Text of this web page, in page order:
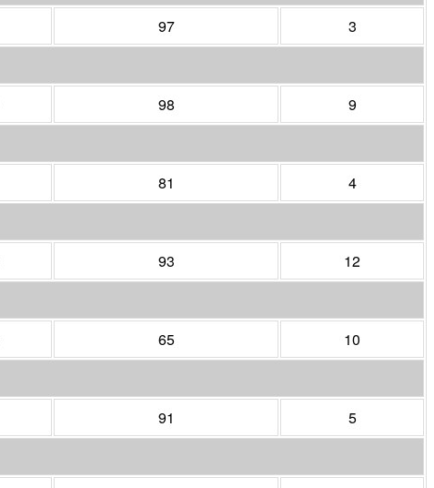
97
3
98
9
81
4
93
12
65
10
91
5